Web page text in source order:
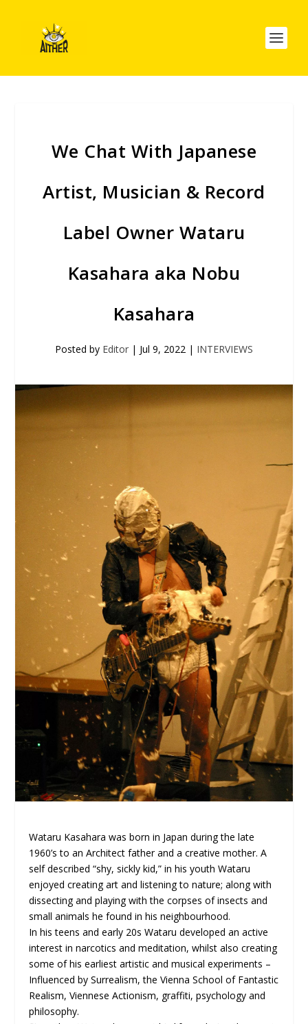
We Chat With Japanese
Artist, Musician & Record
Label Owner Wataru
Kasahara aka Nobu
Kasahara
Posted by Editor | Jul 9, 2022 | INTERVIEWS
Wataru Kasahara was born in Japan during the late
1960’s to an Architect father and a creative mother. A
self described “shy, sickly kid,” in his youth Wataru
enjoyed creating art and listening to nature; along with
dissecting and playing with the corpses of insects and
small animals he found in his neighbourhood.
In his teens and early 20s Wataru developed an active
interest in narcotics and meditation, whilst also creating
some of his earliest artistic and musical experiments –
Influenced by Surrealism, the Vienna School of Fantastic
Realism, Viennese Actionism, graffiti, psychology and
philosophy.